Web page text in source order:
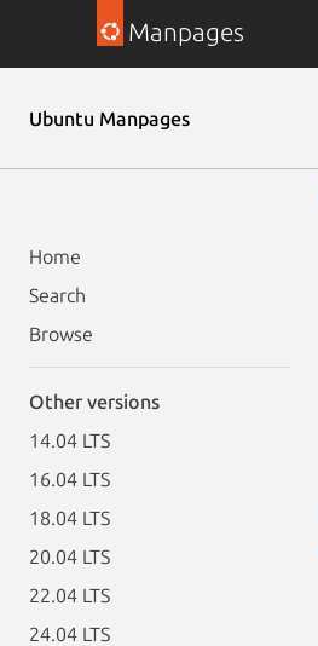
Manpages
Ubuntu Manpages
Home
Search
Browse
Other versions
14.04 LTS
16.04 LTS
18.04 LTS
20.04 LTS
22.04 LTS
24.04 LTS